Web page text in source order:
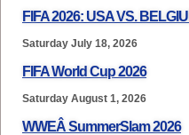
FIFA 2026: USA VS.
Saturday July 18, 2026
FIFA World Cup 2026
Saturday August 1, 2026
WWEÂ SummerSlam 2026